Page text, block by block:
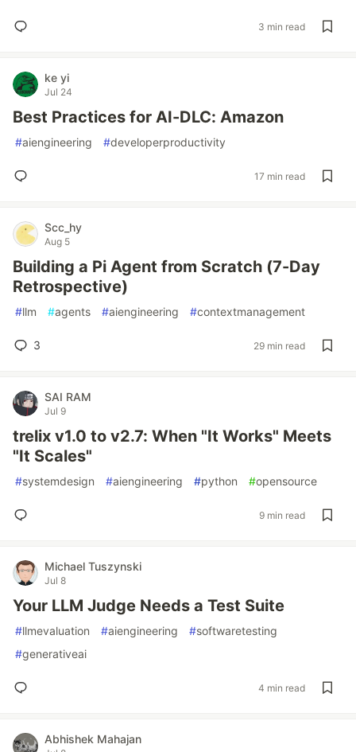
3 min read
ke yi
Jul 24
Best Practices for AI-DLC: Amazon
#aiengineering #developerproductivity
17 min read
Scc_hy
Aug 5
Building a Pi Agent from Scratch (7-Day
Retrospective)
#llm #agents #aiengineering #contextmanagement
3 29 min read
SAI RAM
Jul 9
trelix v1.0 to v2.7: When "It Works" Meets
"It Scales"
#systemdesign #aiengineering #python #opensource
9 min read
Michael Tuszynski
Jul 8
Your LLM Judge Needs a Test Suite
#llmevaluation #aiengineering #softwaretesting
#generativeai
4 min read
Abhishek Mahajan